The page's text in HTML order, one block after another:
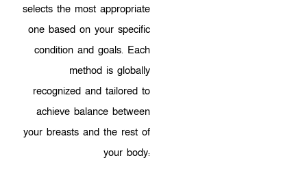
selects the most appropriate
one based on your specific
condition and goals. Each
method is globally
recognized and tailored to
achieve balance between
your breasts and the rest of
your body: